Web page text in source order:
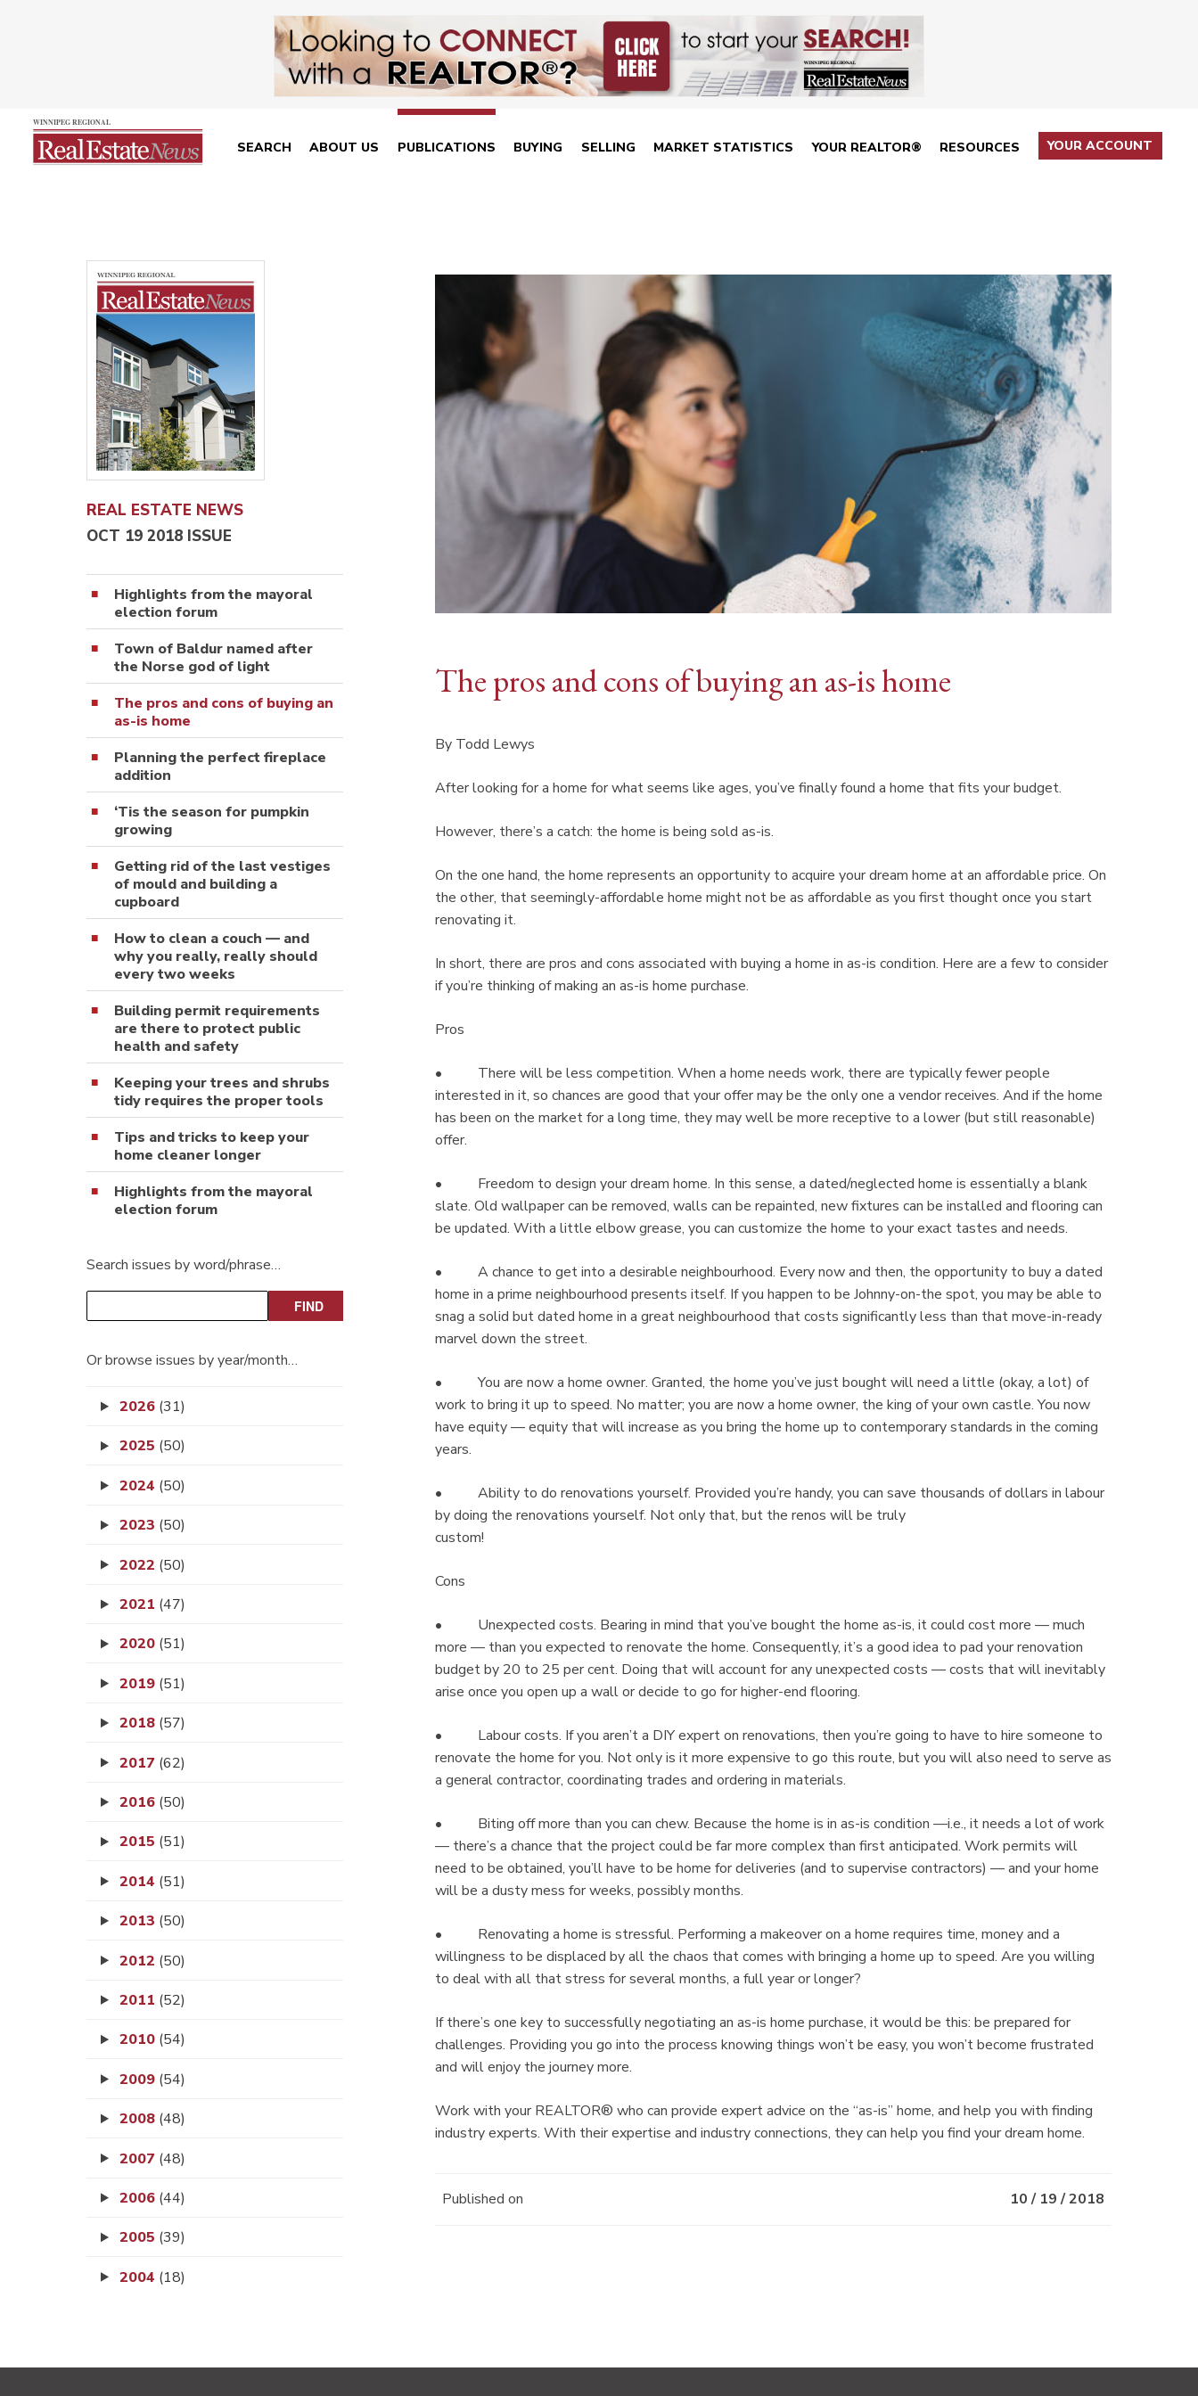
SEARCH ABOUT US PUBLICATIONS BUYING SELLING MARKET STATISTICS YOUR REALTOR® RESOURCES YOUR ACCOUNT
REAL ESTATE NEWS
OCT 19 2018 ISSUE
Highlights from the mayoral
election forum
Town of Baldur named after
the Norse god of light
The pros and cons of buying an
as-is home
Planning the perfect fireplace
addition
‘Tis the season for pumpkin
growing
Getting rid of the last vestiges
of mould and building a
cupboard
How to clean a couch — and
why you really, really should
every two weeks
Building permit requirements
are there to protect public
health and safety
Keeping your trees and shrubs
tidy requires the proper tools
Tips and tricks to keep your
home cleaner longer
Highlights from the mayoral
election forum
Search issues by word/phrase…
Or browse issues by year/month…
2026 (31)
2025 (50)
2024 (50)
2023 (50)
2022 (50)
2021 (47)
2020 (51)
2019 (51)
2018 (57)
2017 (62)
2016 (50)
2015 (51)
2014 (51)
2013 (50)
2012 (50)
2011 (52)
2010 (54)
2009 (54)
2008 (48)
2007 (48)
2006 (44)
2005 (39)
2004 (18)
The pros and cons of buying an as-is home
By Todd Lewys
After looking for a home for what seems like ages, you’ve finally found a home that fits your budget.
However, there’s a catch: the home is being sold as-is.
On the one hand, the home represents an opportunity to acquire your dream home at an affordable price. On
the other, that seemingly-affordable home might not be as affordable as you first thought once you start
renovating it.
In short, there are pros and cons associated with buying a home in as-is condition. Here are a few to consider
if you’re thinking of making an as-is home purchase.
Pros
• There will be less competition. When a home needs work, there are typically fewer people
interested in it, so chances are good that your offer may be the only one a vendor receives. And if the home
has been on the market for a long time, they may well be more receptive to a lower (but still reasonable)
offer.
• Freedom to design your dream home. In this sense, a dated/neglected home is essentially a blank
slate. Old wallpaper can be removed, walls can be repainted, new fixtures can be installed and flooring can
be updated. With a little elbow grease, you can customize the home to your exact tastes and needs.
• A chance to get into a desirable neighbourhood. Every now and then, the opportunity to buy a dated
home in a prime neighbourhood presents itself. If you happen to be Johnny-on-the spot, you may be able to
snag a solid but dated home in a great neighbourhood that costs significantly less than that move-in-ready
marvel down the street.
• You are now a home owner. Granted, the home you’ve just bought will need a little (okay, a lot) of
work to bring it up to speed. No matter; you are now a home owner, the king of your own castle. You now
have equity — equity that will increase as you bring the home up to contemporary standards in the coming
years.
• Ability to do renovations yourself. Provided you’re handy, you can save thousands of dollars in labour
by doing the renovations yourself. Not only that, but the renos will be truly
custom!
Cons
• Unexpected costs. Bearing in mind that you’ve bought the home as-is, it could cost more — much
more — than you expected to renovate the home. Consequently, it’s a good idea to pad your renovation
budget by 20 to 25 per cent. Doing that will account for any unexpected costs — costs that will inevitably
arise once you open up a wall or decide to go for higher-end flooring.
• Labour costs. If you aren’t a DIY expert on renovations, then you’re going to have to hire someone to
renovate the home for you. Not only is it more expensive to go this route, but you will also need to serve as
a general contractor, coordinating trades and ordering in materials.
• Biting off more than you can chew. Because the home is in as-is condition —i.e., it needs a lot of work
— there’s a chance that the project could be far more complex than first anticipated. Work permits will
need to be obtained, you’ll have to be home for deliveries (and to supervise contractors) — and your home
will be a dusty mess for weeks, possibly months.
• Renovating a home is stressful. Performing a makeover on a home requires time, money and a
willingness to be displaced by all the chaos that comes with bringing a home up to speed. Are you willing
to deal with all that stress for several months, a full year or longer?
If there’s one key to successfully negotiating an as-is home purchase, it would be this: be prepared for
challenges. Providing you go into the process knowing things won’t be easy, you won’t become frustrated
and will enjoy the journey more.
Work with your REALTOR® who can provide expert advice on the “as-is” home, and help you with finding
industry experts. With their expertise and industry connections, they can help you find your dream home.
Published on 10 / 19 / 2018